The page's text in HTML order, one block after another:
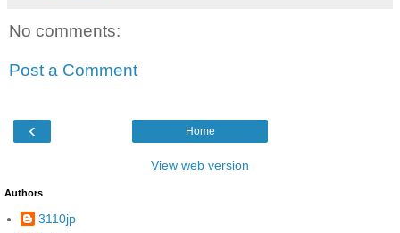
No comments:
Post a Comment
‹ Home
View web version
Authors
3110jp